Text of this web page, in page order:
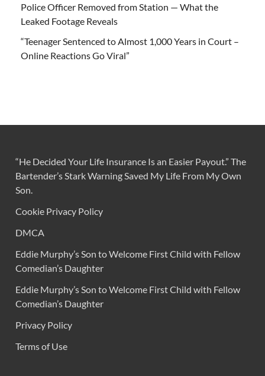
Police Officer Removed from Station — What the
Leaked Footage Reveals
“Teenager Sentenced to Almost 1,000 Years in Court –
Online Reactions Go Viral”
“He Decided Your Life Insurance Is an Easier Payout.” The
Bartender’s Stark Warning Saved My Life From My Own
Son.
Cookie Privacy Policy
DMCA
Eddie Murphy’s Son to Welcome First Child with Fellow
Comedian’s Daughter
Eddie Murphy’s Son to Welcome First Child with Fellow
Comedian’s Daughter
Privacy Policy
Terms of Use